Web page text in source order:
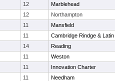
12 Marblehead
12 Northampton
11 Mansfield
11 Cambridge Rindge & Latin
14 Reading
11 Weston
11 Innovation Charter
11 Needham